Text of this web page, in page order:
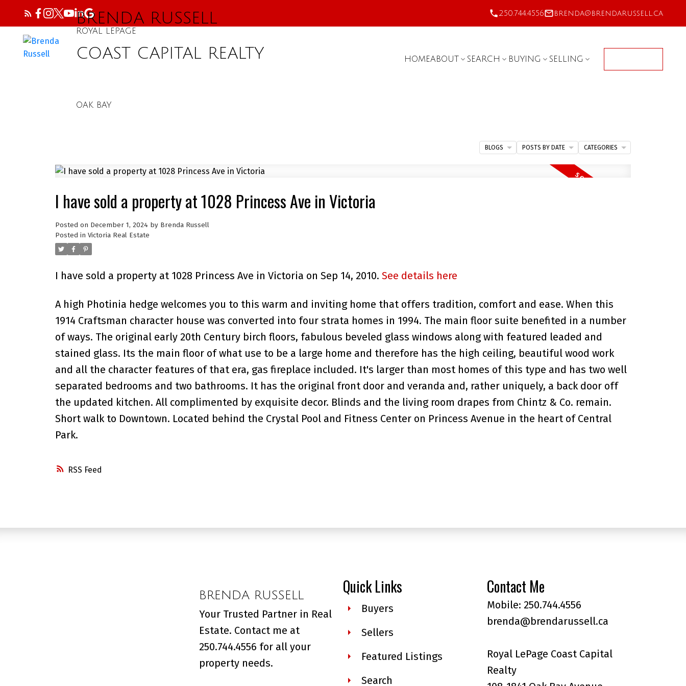
250.744.4556 brenda@brendarussell.ca
BRENDA RUSSELL
ROYAL LEPAGE
COAST CAPITAL REALTY
OAK BAY
HOMEABOUT SEARCH BUYING SELLING
RSS
I have sold a property at 1028 Princess Ave in Victoria
Posted on December 1, 2024 by Brenda Russell
Posted in Victoria Real Estate
I have sold a property at 1028 Princess Ave in Victoria on Sep 14, 2010. See details here
A high Photinia hedge welcomes you to this warm and inviting home that offers tradition, comfort and ease. When this
1914 Craftsman character house was converted into four strata homes in 1994. The main floor suite benefited in a number
of ways. The original early 20th Century birch floors, fabulous beveled glass windows along with featured leaded and
stained glass. Its the main floor of what use to be a large home and therefore has the high ceiling, beautiful wood work
and all the character features of that era, gas fireplace included. It's larger than most homes of this type and has two well
separated bedrooms and two bathrooms. It has the original front door and veranda and, rather uniquely, a back door off
the updated kitchen. All complimented by exquisite decor. Blinds and the living room drapes from Chintz & Co. remain.
Short walk to Downtown. Located behind the Crystal Pool and Fitness Center on Princess Avenue in the heart of Central
Park.
BLOGS POSTS BY DATE CATEGORIES
BRENDA RUSSELL
Your Trusted Partner in Real
Estate. Contact me at
250.744.4556 for all your
property needs.
Quick Links
Buyers
Sellers
Featured Listings
Search
Contact Me
Mobile: 250.744.4556
brenda@brendarussell.ca
Royal LePage Coast Capital
Realty